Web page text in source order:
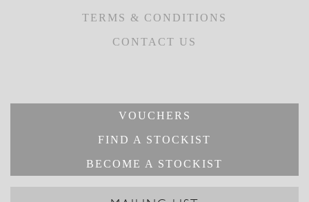
TERMS & CONDITIONS
CONTACT US
VOUCHERS
FIND A STOCKIST
BECOME A STOCKIST